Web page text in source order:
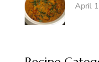
April